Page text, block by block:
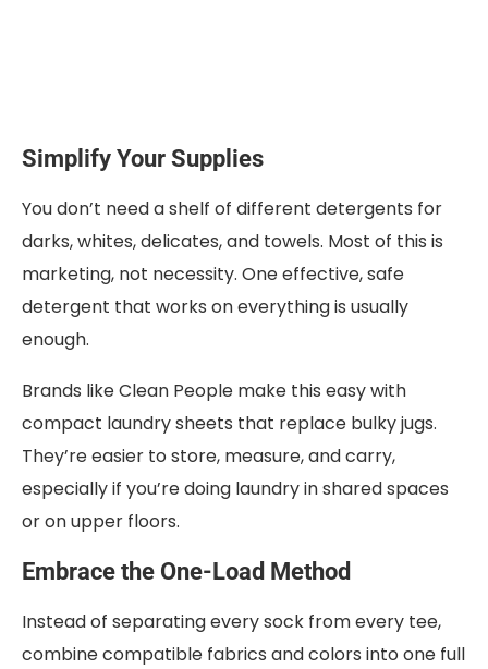
Simplify Your Supplies
You don’t need a shelf of different detergents for
darks, whites, delicates, and towels. Most of this is
marketing, not necessity. One effective, safe
detergent that works on everything is usually
enough.
Brands like Clean People make this easy with
compact laundry sheets that replace bulky jugs.
They’re easier to store, measure, and carry,
especially if you’re doing laundry in shared spaces
or on upper floors.
Embrace the One-Load Method
Instead of separating every sock from every tee,
combine compatible fabrics and colors into one full